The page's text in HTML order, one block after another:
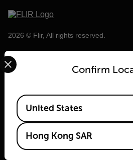
2026 © Flir, All rights reserved.
Confirm
Select your preferred country and
Available Locations
United States
Hong Kong SAR